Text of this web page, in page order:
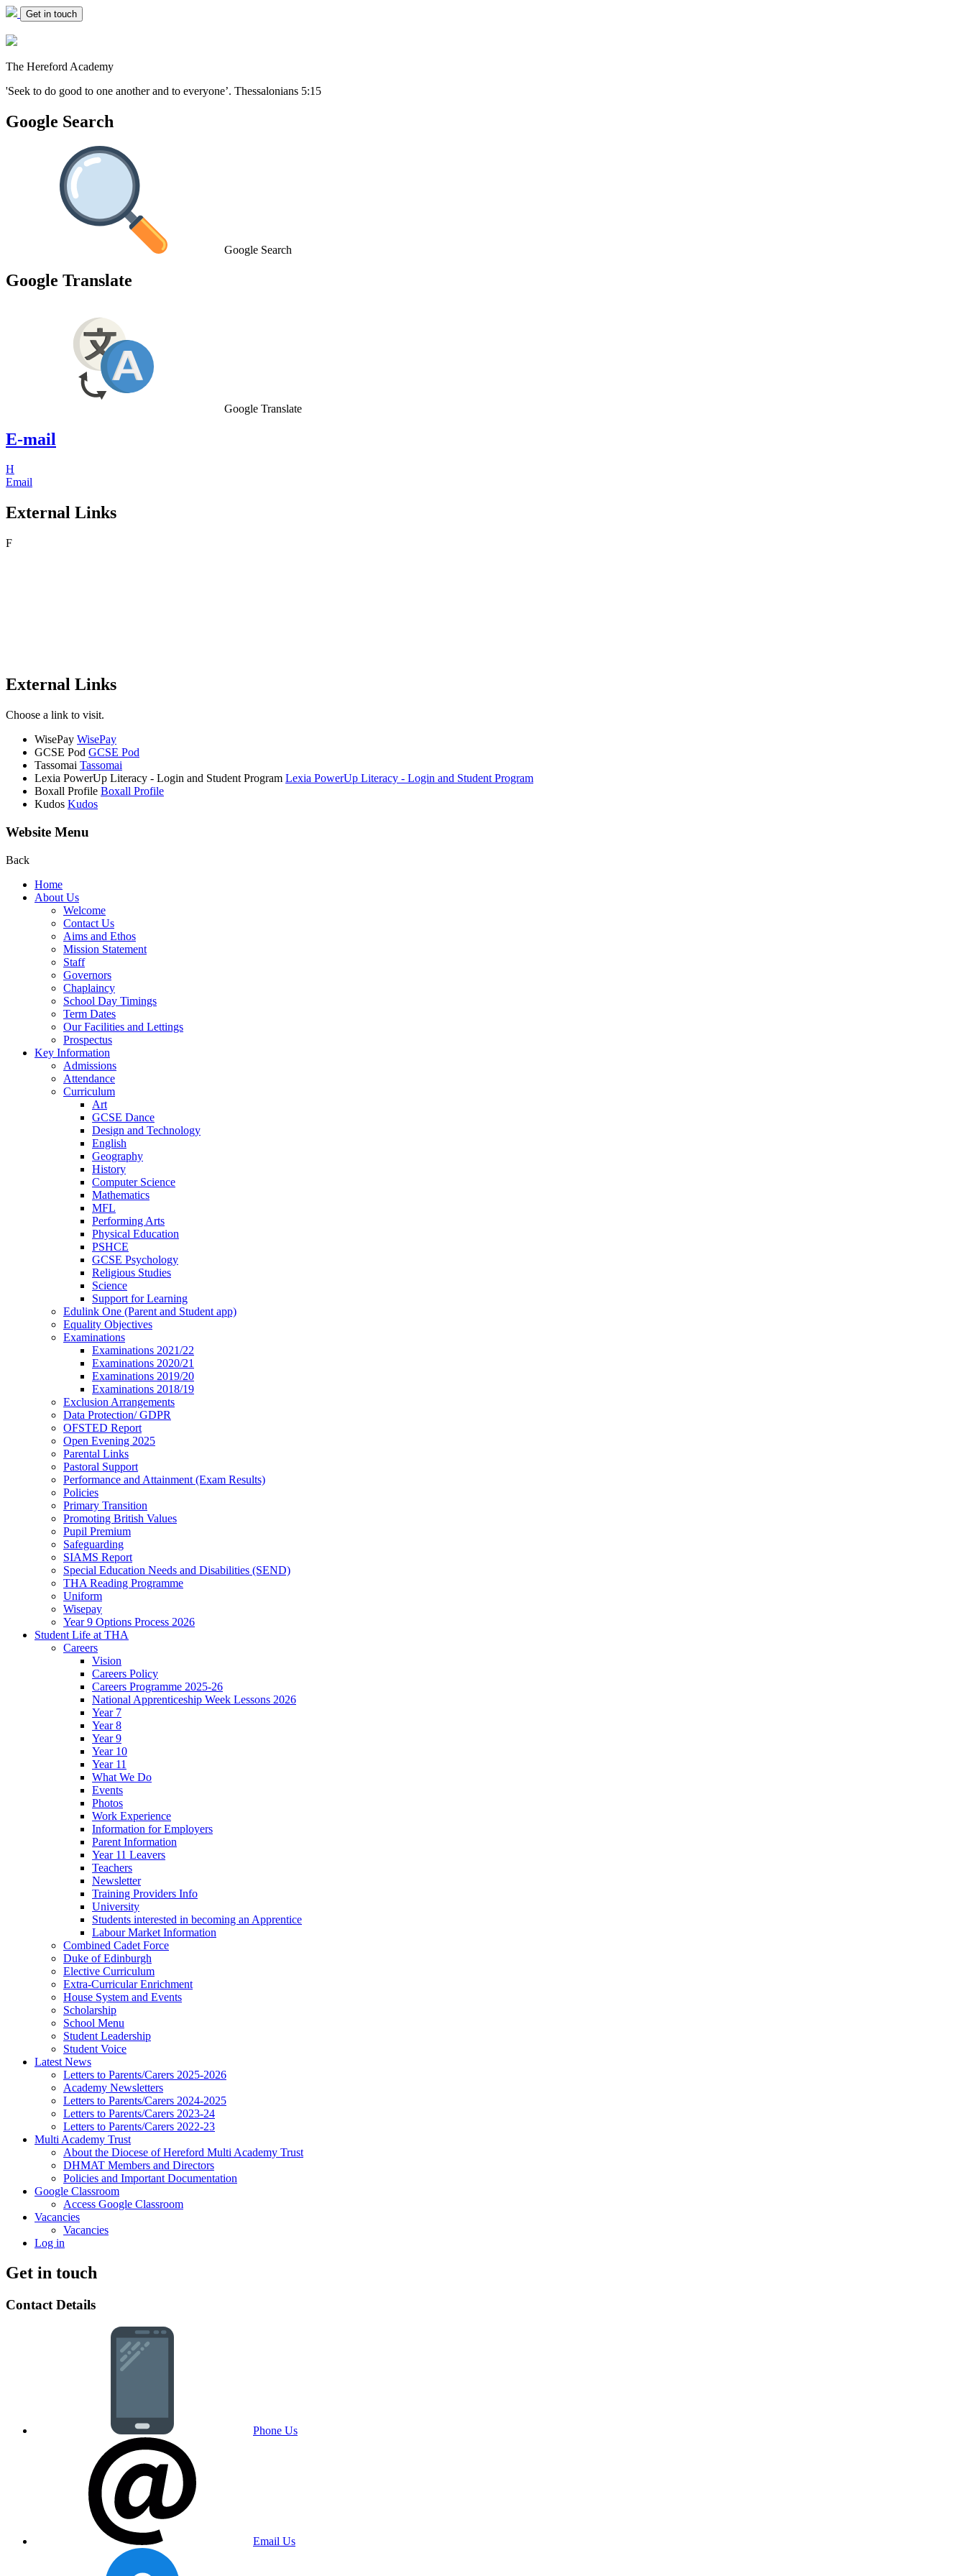
Get in touch
The Hereford Academy
'Seek to do good to one another and to everyone’. Thessalonians 5:15
Google Search
Google Search
Google Translate
Google Translate
E-mail
H
Email
External Links
F
External Links
Choose a link to visit.
WisePay WisePay
GCSE Pod GCSE Pod
Tassomai Tassomai
Lexia PowerUp Literacy - Login and Student Program Lexia PowerUp Literacy - Login and Student Program
Boxall Profile Boxall Profile
Kudos Kudos
Website Menu
Back
Home
About Us
Welcome
Contact Us
Aims and Ethos
Mission Statement
Staff
Governors
Chaplaincy
School Day Timings
Term Dates
Our Facilities and Lettings
Prospectus
Key Information
Admissions
Attendance
Curriculum
Art
GCSE Dance
Design and Technology
English
Geography
History
Computer Science
Mathematics
MFL
Performing Arts
Physical Education
PSHCE
GCSE Psychology
Religious Studies
Science
Support for Learning
Edulink One (Parent and Student app)
Equality Objectives
Examinations
Examinations 2021/22
Examinations 2020/21
Examinations 2019/20
Examinations 2018/19
Exclusion Arrangements
Data Protection/ GDPR
OFSTED Report
Open Evening 2025
Parental Links
Pastoral Support
Performance and Attainment (Exam Results)
Policies
Primary Transition
Promoting British Values
Pupil Premium
Safeguarding
SIAMS Report
Special Education Needs and Disabilities (SEND)
THA Reading Programme
Uniform
Wisepay
Year 9 Options Process 2026
Student Life at THA
Careers
Vision
Careers Policy
Careers Programme 2025-26
National Apprenticeship Week Lessons 2026
Year 7
Year 8
Year 9
Year 10
Year 11
What We Do
Events
Photos
Work Experience
Information for Employers
Parent Information
Year 11 Leavers
Teachers
Newsletter
Training Providers Info
University
Students interested in becoming an Apprentice
Labour Market Information
Combined Cadet Force
Duke of Edinburgh
Elective Curriculum
Extra-Curricular Enrichment
House System and Events
Scholarship
School Menu
Student Leadership
Student Voice
Latest News
Letters to Parents/Carers 2025-2026
Academy Newsletters
Letters to Parents/Carers 2024-2025
Letters to Parents/Carers 2023-24
Letters to Parents/Carers 2022-23
Multi Academy Trust
About the Diocese of Hereford Multi Academy Trust
DHMAT Members and Directors
Policies and Important Documentation
Google Classroom
Access Google Classroom
Vacancies
Vacancies
Log in
Get in touch
Contact Details
Phone Us
Email Us